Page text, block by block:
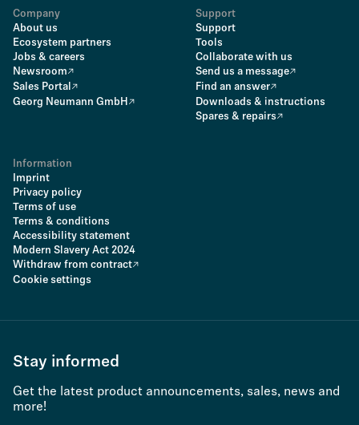
Company
About us
Ecosystem partners
Jobs & careers
Newsroom
Sales Portal
Georg Neumann GmbH
Support
Support
Tools
Collaborate with us
Send us a message
Find an answer
Downloads & instructions
Spares & repairs
Information
Imprint
Privacy policy
Terms of use
Terms & conditions
Accessibility statement
Modern Slavery Act 2024
Withdraw from contract
Cookie settings
Stay informed
Get the latest product announcements, sales, news and
more!